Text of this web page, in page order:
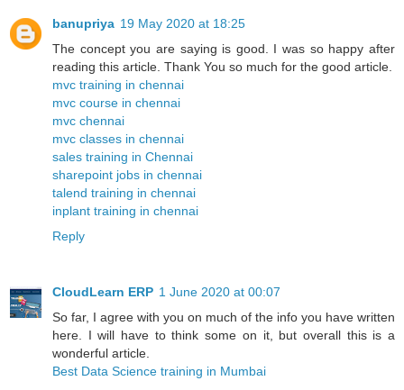
banupriya 19 May 2020 at 18:25
The concept you are saying is good. I was so happy after
reading this article. Thank You so much for the good article.
mvc training in chennai
mvc course in chennai
mvc chennai
mvc classes in chennai
sales training in Chennai
sharepoint jobs in chennai
talend training in chennai
inplant training in chennai
Reply
CloudLearn ERP 1 June 2020 at 00:07
So far, I agree with you on much of the info you have written
here. I will have to think some on it, but overall this is a
wonderful article.
Best Data Science training in Mumbai